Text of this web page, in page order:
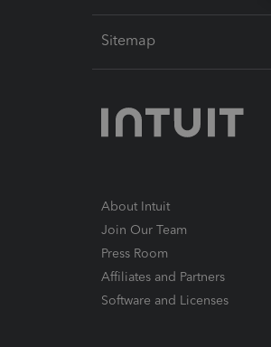
Sitemap
About Intuit
Join Our Team
Press Room
Affiliates and Partners
Software and Licenses